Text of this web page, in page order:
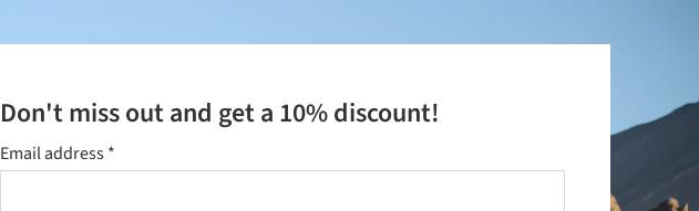
Don't miss out and get a 10% discount!
Email address*